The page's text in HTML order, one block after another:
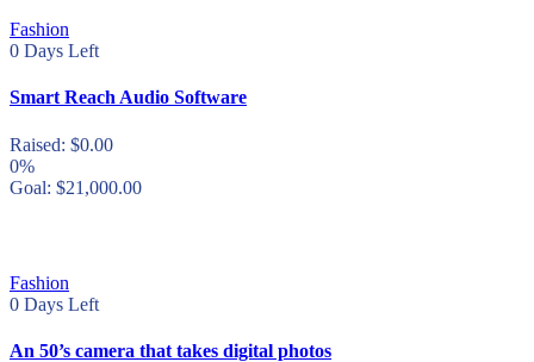
Fashion
0 Days Left
Smart Reach Audio Software
Raised: $0.00
0%
Goal: $21,000.00
Fashion
0 Days Left
An 50’s camera that takes digital photos